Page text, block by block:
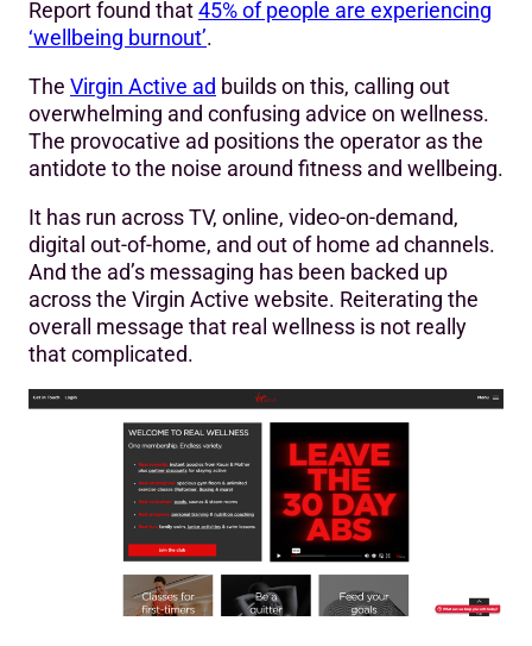
Report found that45% of people are experiencing
‘wellbeing burnout’.
The Virgin Active ad builds on this, calling out
overwhelming and confusing advice on wellness.
The provocative ad positions the operator as the
antidote to the noise around fitness and wellbeing.
It has run across TV, online, video-on-demand,
digital out-of-home, and out of home ad channels.
And the ad’s messaging has been backed up
across the Virgin Active website. Reiterating the
overall message that real wellness is not really
that complicated.